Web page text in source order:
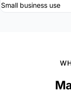
Small business use